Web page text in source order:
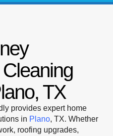
TX
provides expert home
in Plano, TX. Whether
roofing upgrades,